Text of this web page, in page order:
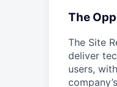
The
The Site
deliver
users,